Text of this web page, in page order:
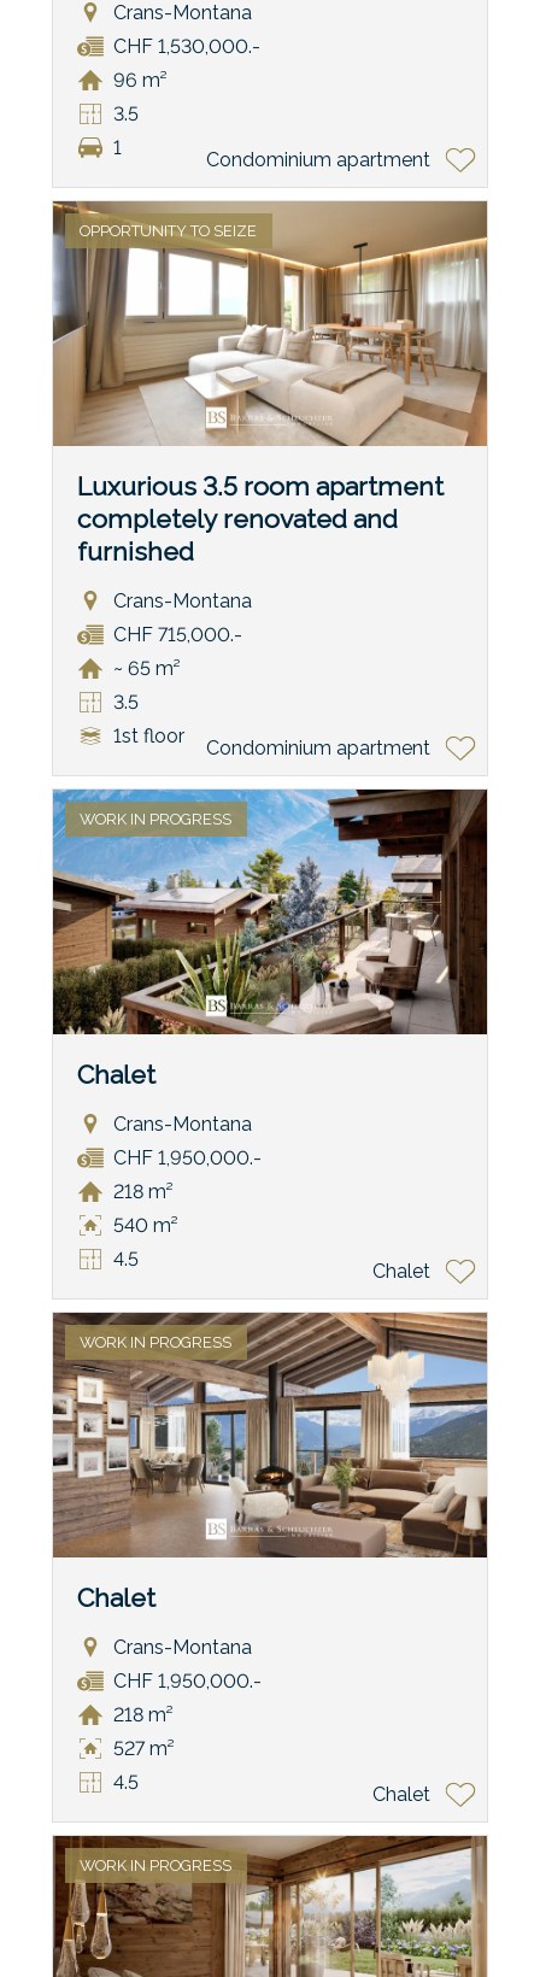
Crans-Montana
CHF 1,530,000.-
96 m²
3.5
1
Condominium apartment
OPPORTUNITY TO SEIZE
Luxurious 3.5 room apartment
completely renovated and
furnished
Crans-Montana
CHF 715,000.-
~ 65 m²
3.5
1st floor
Condominium apartment
WORK IN PROGRESS
Chalet
Crans-Montana
CHF 1,950,000.-
218 m²
540 m²
4.5
Chalet
WORK IN PROGRESS
Chalet
Crans-Montana
CHF 1,950,000.-
218 m²
527 m²
4.5
Chalet
WORK IN PROGRESS